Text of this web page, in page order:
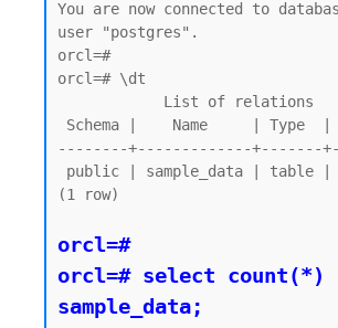
You are now connected to
user "postgres".
orcl=#
orcl=# \dt
--------+-------------+-------
(1 row)
orcl=#
orcl=# select count(*)
sample_data;